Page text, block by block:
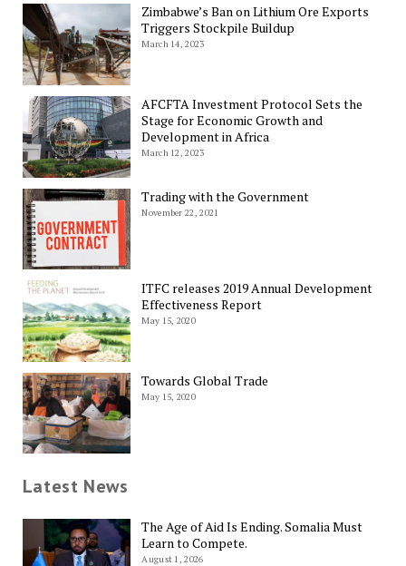
Zimbabwe’s Ban on Lithium Ore Exports
Triggers Stockpile Buildup
March 14, 2023
AFCFTA Investment Protocol Sets the
Stage for Economic Growth and
Development in Africa
March 12, 2023
Trading with the Government
November 22, 2021
ITFC releases 2019 Annual Development
Effectiveness Report
May 15, 2020
Towards Global Trade
May 15, 2020
Latest News
The Age of Aid Is Ending. Somalia Must
Learn to Compete.
August 1, 2026